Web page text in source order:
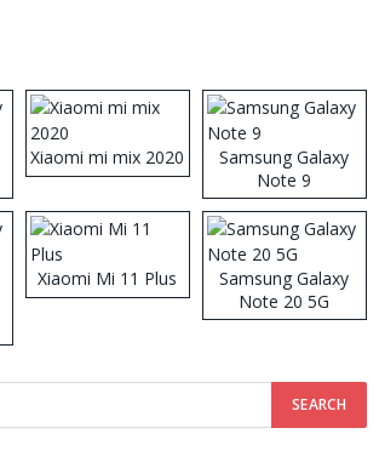
Xiaomi mi mix 2020
Samsung Galaxy
Note 9
Xiaomi Mi 11 Plus
Samsung Galaxy
Note 20 5G